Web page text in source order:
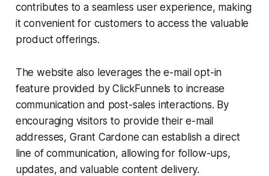
contributes to a seamless user experience, making
it convenient for customers to access the valuable
product offerings.
The website also leverages the e-mail opt-in
feature provided by ClickFunnels to increase
communication and post-sales interactions. By
encouraging visitors to provide their e-mail
addresses, Grant Cardone can establish a direct
line of communication, allowing for follow-ups,
updates, and valuable content delivery.